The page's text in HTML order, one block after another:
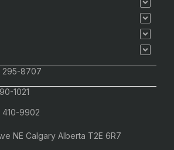
295-8707
1021
410-9902
NE Calgary Alberta T2E 6R7